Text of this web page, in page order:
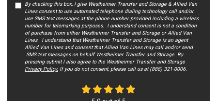
By checking this box, I give Westheimer Transfer and Storage & Allied Van
Lines consent to use automated telephone dialing technology call and/or
use SMS text messages at the phone number provided including a wireless
number for telemarking purposes. I understand consent is not a condition
of purchase from either Westheimer Transfer and Storage or Allied Van
Lines. I understand that Westheimer Transfer and Storage is an agent
Allied Van Lines and consent that Allied Van Lines may call and/or send
SMS text messages on behalf Westheimer Transfer and Storage. By
pressing submit I also agree to the Westheimer Transfer and Storage
Privacy Policy. If you do not c​onsent, please call us at (888) 321-0006.